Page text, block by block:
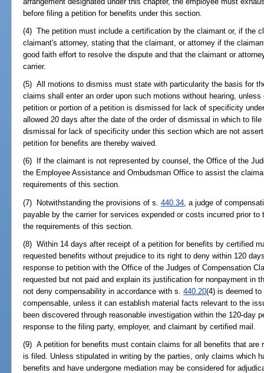
before filing a petition for benefits under this section.
(4) The petition must include a certification by the claimant or, if the
claimant's attorney, stating that the claimant, or attorney if the
good faith effort to resolve the dispute and that the claimant or
carrier.
(5) All motions to dismiss must state with particularity the basis for
claims shall enter an order upon such motions without hearing,
petition or portion of a petition is dismissed for lack of specificity
allowed 20 days after the date of the order of dismissal in which to
dismissal for lack of specificity under this section which are not
petition for benefits are thereby waived.
(6) If the claimant is not represented by counsel, the Office of the
the Employee Assistance and Ombudsman Office to assist the
requirements of this section.
(7) Notwithstanding the provisions of s.440.34 , a judge of
payable by the carrier for services expended or costs incurred prior
the requirements of this section.
(8) Within 14 days after receipt of a petition for benefits by certified
requested benefits without prejudice to its right to deny within 120
response to petition with the Office of the Judges of Compensation
requested but not paid and explain its justification for nonpayment in
not deny compensability in accordance with s.440.20(4) is deemed
compensable, unless it can establish material facts relevant to the
been discovered through reasonable investigation within the 120-day
response to the filing party, employer, and claimant by certified mail.
(9) A petition for benefits must contain claims for all benefits that are
is filed. Unless stipulated in writing by the parties, only claims which
benefits and have undergone mediation may be considered for